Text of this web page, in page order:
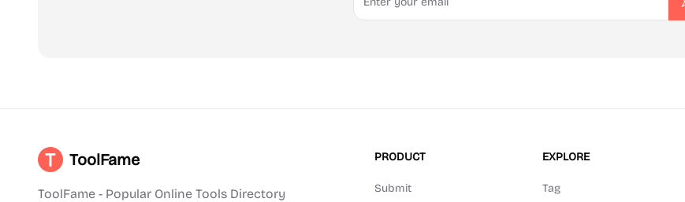
ToolFame
ToolFame - Popular Online Tools Directory
PRODUCT
Submit
EXPLORE
Tag